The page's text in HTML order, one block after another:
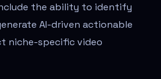
the ability to identify
AI-driven actionable
niche-specific video